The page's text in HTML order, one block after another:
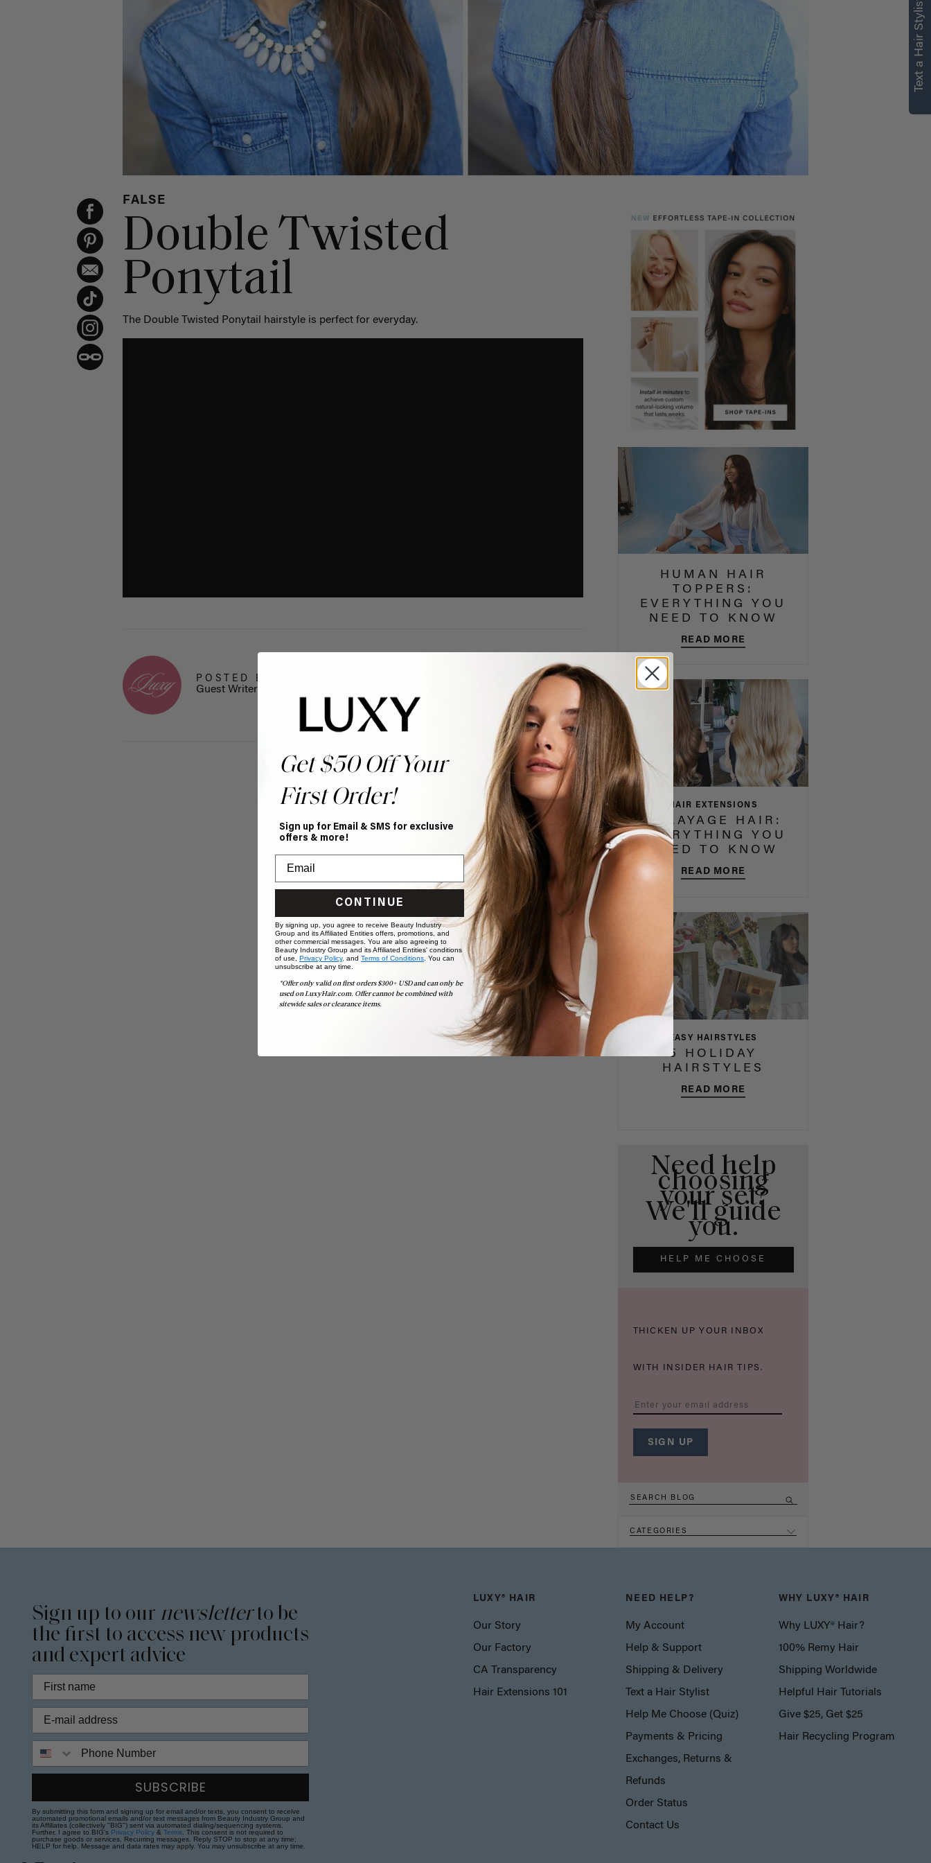
FALSE
Double Twisted
Ponytail
The Double Twisted Ponytail hairstyle is perfect for everyday.
POSTED BY
Guest Writer
HUMAN HAIR
TOPPERS:
EVERYTHING YOU
NEED TO KNOW
READ MORE
HAIR EXTENSIONS
BALAYAGE HAIR:
EVERYTHING YOU
NEED TO KNOW
READ MORE
EASY HAIRSTYLES
5 HOLIDAY
HAIRSTYLES
READ MORE
Need help
choosing
your set?
We'll guide
you.
HELP ME CHOOSE
THICKEN UP YOUR INBOX
WITH INSIDER HAIR TIPS.
CATEGORIES
Sign up to our newsletterto be
the first to access new products
and expert advice
SUBSCRIBE
By submitting this form and signing up for email and/or texts, you consent to receive
automated promotional emails and/or text messages from Beauty Industry Group and
its Affiliates (collectively "BIG") sent via automated dialing/sequencing systems.
Further, I agree to BIG's Privacy Policy &Terms . This consent is not required to
purchase goods or services. Recurring messages. Reply STOP to stop at any time;
HELP for help. Message and data rates may apply. You may unsubscribe at any time.
LUXY® HAIR
Our Story
Our Factory
CA Transparency
Hair Extensions 101
NEED HELP?
My Account
Help & Support
Shipping & Delivery
Text a Hair Stylist
Help Me Choose (Quiz)
Payments & Pricing
Exchanges, Returns &
Refunds
Order Status
Contact Us
WHY LUXY® HAIR
Why LUXY® Hair?
100% Remy Hair
Shipping Worldwide
Helpful Hair Tutorials
Give $25, Get $25
Hair Recycling Program
Get $50 Off Your
First Order!
Sign up for Email & SMS for exclusive
offers & more!
CONTINUE
By signing up, you agree to receive Beauty Industry
Group and its Affiliated Entities offers, promotions, and
other commercial messages. You are also agreeing to
Beauty Industry Group and its Affiliated Entities' conditions
of use, Privacy Policy, and Terms of Conditions . You can
unsubscribe at any time.
*Offer only valid on first orders $300+ USD and can only be
used on LuxyHair.com. Offer cannot be combined with
sitewide sales or clearance items.
Text a Hair Stylist